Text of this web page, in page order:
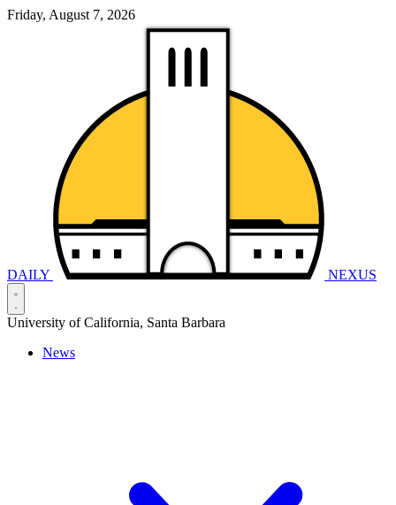
Friday, August 7, 2026
DAILY NEXUS
University of California, Santa Barbara
News